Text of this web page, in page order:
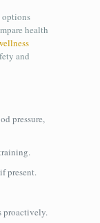
options
health
and
pressure,
present.
proactively.